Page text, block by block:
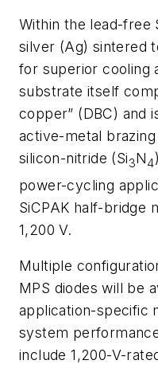
Within the lead-free
silver (Ag) sintered
for superior cooling
substrate itself
copper” (DBC) and
active-metal
silicon-nitride (Si3N4
power-cycling
SiCPAK half-bridge
1,200 V.
Multiple
MPS diodes will be
application-specific
system
include 1,200-V-